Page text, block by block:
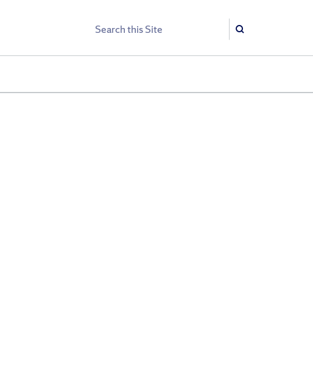
Search
Search